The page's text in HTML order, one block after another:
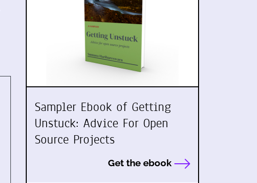
Sampler Ebook of Getting
Unstuck: Advice For Open
Source Projects
Get the ebook